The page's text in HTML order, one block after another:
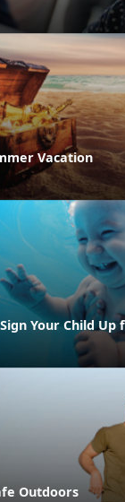
Vacation
Your Child Up
Outdoors